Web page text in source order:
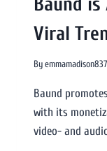
Viral
Byemmamadison837
Baund
with its
video- and